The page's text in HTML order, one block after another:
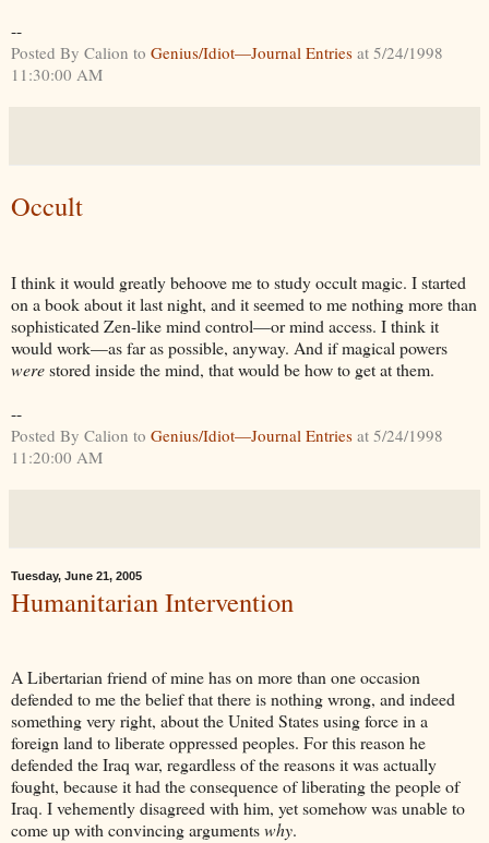
--
Posted By Calion to Genius/Idiot—Journal Entries at 5/24/1998
11:30:00 AM
Occult
I think it would greatly behoove me to study occult magic. I started
on a book about it last night, and it seemed to me nothing more than
sophisticated Zen-like mind control—or mind access. I think it
would work—as far as possible, anyway. And if magical powers
werestored inside the mind, that would be how to get at them.
--
Posted By Calion to Genius/Idiot—Journal Entries at 5/24/1998
11:20:00 AM
Tuesday, June 21, 2005
Humanitarian Intervention
A Libertarian friend of mine has on more than one occasion
defended to me the belief that there is nothing wrong, and indeed
something very right, about the United States using force in a
foreign land to liberate oppressed peoples. For this reason he
defended the Iraq war, regardless of the reasons it was actually
fought, because it had the consequence of liberating the people of
Iraq. I vehemently disagreed with him, yet somehow was unable to
come up with convincing argumentswhy.